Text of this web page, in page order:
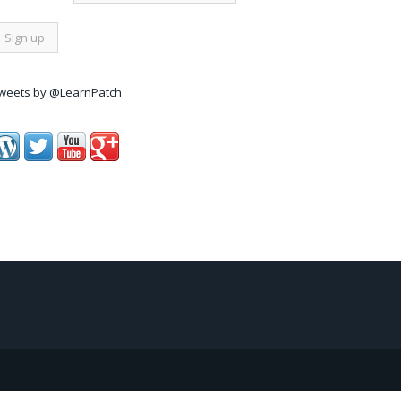
by @LearnPatch